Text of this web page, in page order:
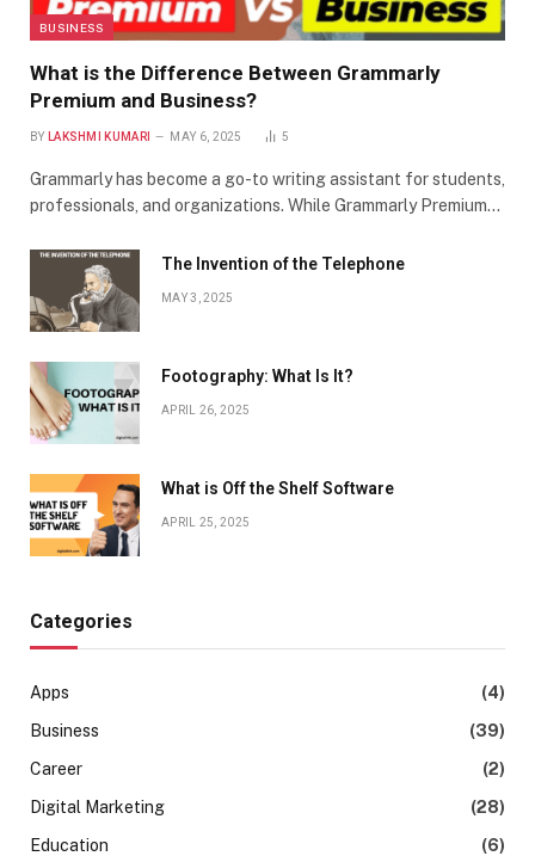
BUSINESS
What is the Difference Between Grammarly
Premium and Business?
BY LAKSHMI KUMARI MAY 6, 2025 5
Grammarly has become a go-to writing assistant for students,
professionals, and organizations. While Grammarly Premium…
The Invention of the Telephone
MAY 3, 2025
Footography: What Is It?
APRIL 26, 2025
What is Off the Shelf Software
APRIL 25, 2025
Categories
Apps
(4)
Business
(39)
Career
(2)
Digital Marketing
(28)
Education
(6)